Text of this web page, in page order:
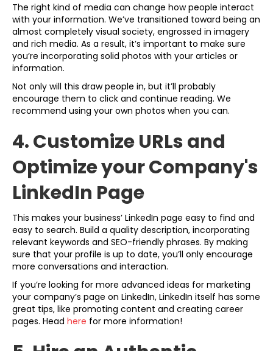
The right kind of media can change how people interact
with your information. We’ve transitioned toward being an
almost completely visual society, engrossed in imagery
and rich media. As a result, it’s important to make sure
you’re incorporating solid photos with your articles or
information.
Not only will this draw people in, but it’ll probably
encourage them to click and continue reading. We
recommend using your own photos when you can.
4. Customize URLs and
Optimize your Company's
LinkedIn Page
This makes your business’ LinkedIn page easy to find and
easy to search. Build a quality description, incorporating
relevant keywords and SEO-friendly phrases. By making
sure that your profile is up to date, you’ll only encourage
more conversations and interaction.
If you’re looking for more advanced ideas for marketing
your company’s page on LinkedIn, LinkedIn itself has some
great tips, like promoting content and creating career
pages. Head here for more information!